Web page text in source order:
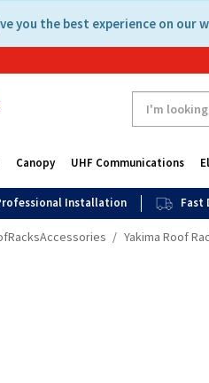
you the best experience on
Canopy UHF Communications
Installation Fast
Yakima Roof